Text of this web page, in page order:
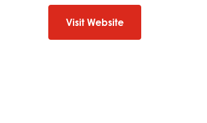
Visit Website